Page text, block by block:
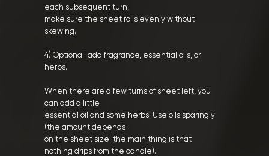
each subsequent turn,
make sure the sheet rolls evenly without
skewing.
4) Optional: add fragrance, essential oils, or
herbs.
When there are a few turns of sheet left, you
can add a little
essential oil and some herbs. Use oils sparingly
(the amount depends
on the sheet size; the main thing is that
nothing drips from the candle).